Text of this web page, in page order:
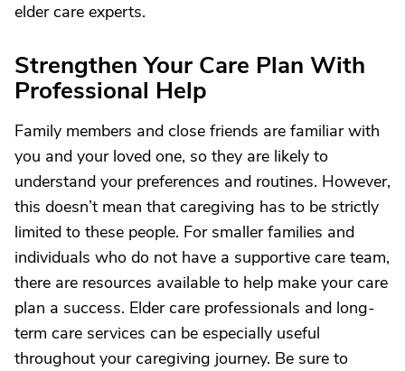
elder care experts.
Strengthen Your Care Plan With
Professional Help
Family members and close friends are familiar with
you and your loved one, so they are likely to
understand your preferences and routines. However,
this doesn’t mean that caregiving has to be strictly
limited to these people. For smaller families and
individuals who do not have a supportive care team,
there are resources available to help make your care
plan a success. Elder care professionals and long-
term care services can be especially useful
throughout your caregiving journey. Be sure to